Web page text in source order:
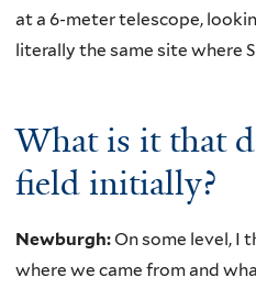
at a 6-meter telescope,
literally the same site where
What is it that
field initially?
Newburgh:On some level, I
where we came from and